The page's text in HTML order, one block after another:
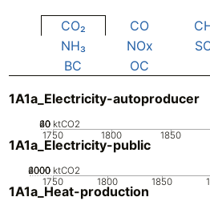
CO₂ CO
NH₃
NOx
BC
OC
1A1a_Electricity-autoproducer
1750 1800 1850
0
20
40
60 ktCO2
1A1a_Electricity-public
1750 1800 1850
0
2000
4000
6000 ktCO2
1A1a_Heat-production